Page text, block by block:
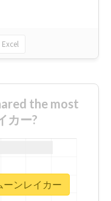
Excel
the most
カー?
ーンレイカー